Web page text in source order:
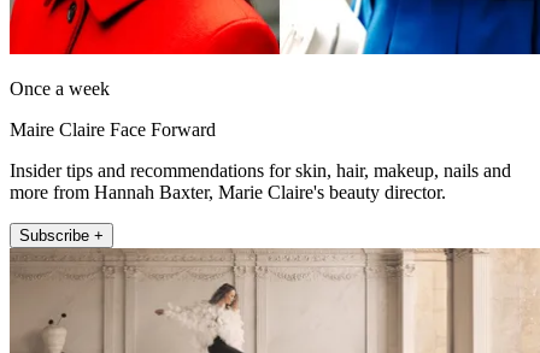
Once a week
Maire Claire Face Forward
Insider tips and recommendations for skin, hair, makeup, nails and
more from Hannah Baxter, Marie Claire's beauty director.
Subscribe +